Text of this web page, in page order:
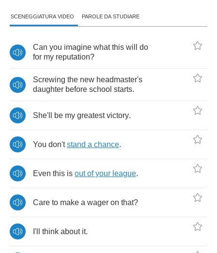
SCENEGGIATURA VIDEO PAROLE DA STUDIARE
Can you imagine what this will
do
for my reputation?
Screwing the new headmaster's
daughter before school starts.
She'll be my greatest victory.
You don't stand a chance.
Even this is out of your league.
Care to make a wager on that?
I'll think about it.